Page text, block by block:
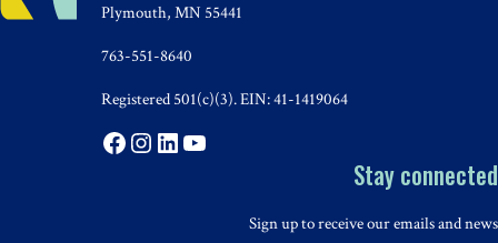
Plymouth, MN 55441
763-551-8640
Registered 501(c)(3). EIN: 41-1419064
Facebook
Instagram
LinkedIn
YouTube
Stay connected
Sign up to receive our emails and news